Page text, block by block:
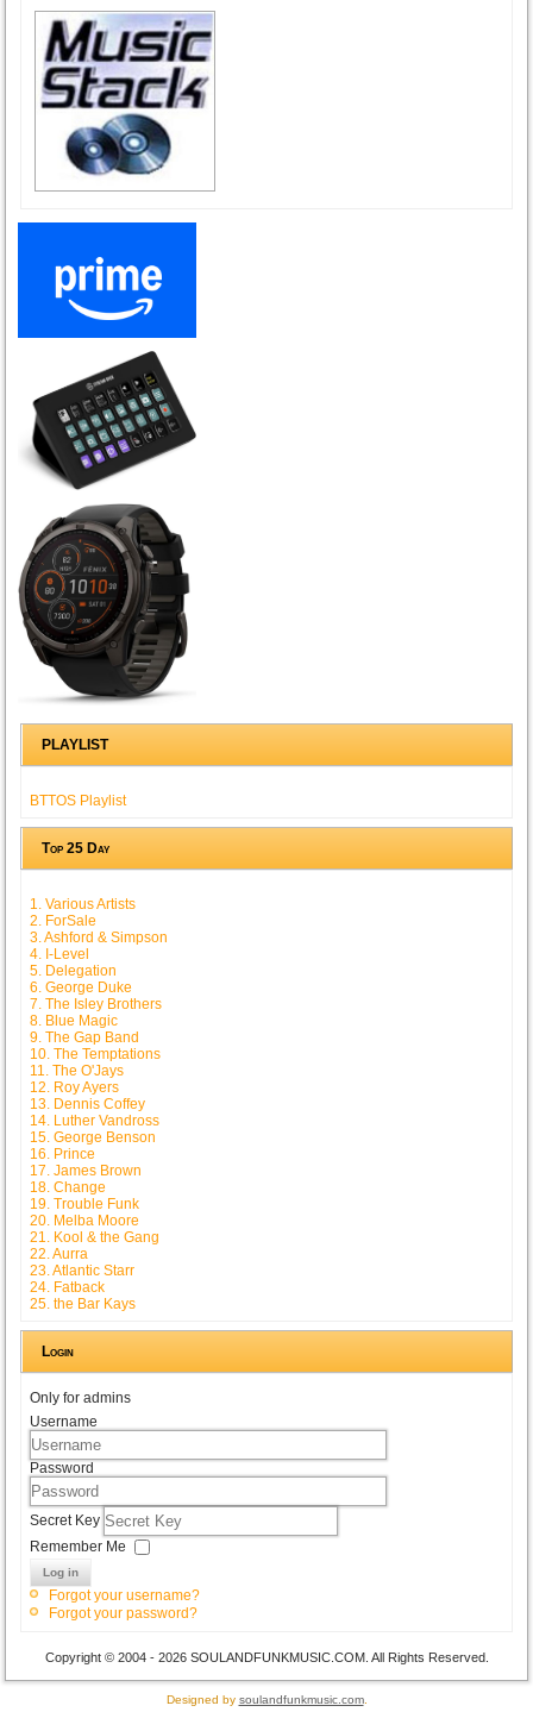
PLAYLIST
BTTOS Playlist
Top 25 Day
1. Various Artists
2. ForSale
3. Ashford & Simpson
4. I-Level
5. Delegation
6. George Duke
7. The Isley Brothers
8. Blue Magic
9. The Gap Band
10. The Temptations
11. The O'Jays
12. Roy Ayers
13. Dennis Coffey
14. Luther Vandross
15. George Benson
16. Prince
17. James Brown
18. Change
19. Trouble Funk
20. Melba Moore
21. Kool & the Gang
22. Aurra
23. Atlantic Starr
24. Fatback
25. the Bar Kays
Login
Only for admins
Username
Password
Secret Key
Remember Me
Log in
Forgot your username?
Forgot your password?
Copyright © 2004 - 2026 SOULANDFUNKMUSIC.COM. All Rights Reserved.
Designed by soulandfunkmusic.com.